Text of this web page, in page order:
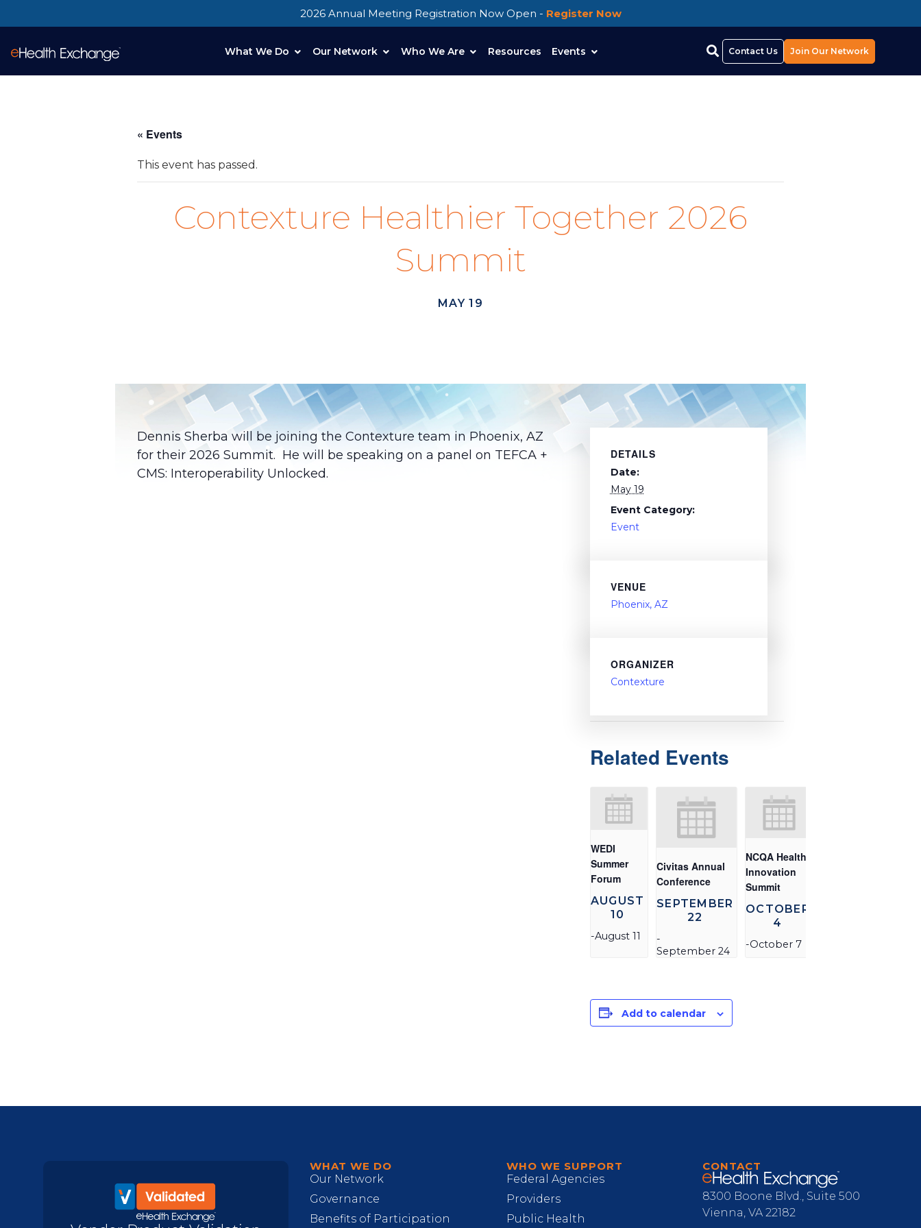
2026 Annual Meeting Registration Now Open - Register Now
What We Do Our Network Who We Are Resources Events Contact Us Join Our Network
« Events
This event has passed.
Contexture Healthier Together 2026
Summit
MAY 19
Dennis Sherba will be joining the Contexture team in Phoenix, AZ
for their 2026 Summit. He will be speaking on a panel on TEFCA +
CMS: Interoperability Unlocked.
DETAILS
Date:
May 19
Event Category:
Event
VENUE
Phoenix, AZ
ORGANIZER
Contexture
Related Events
WEDI
Summer
Forum
AUGUST
10
-August 11
Civitas Annual
Conference
SEPTEMBER
22
-
September 24
NCQA Health
Innovation
Summit
OCTOBER
4
-October 7
Add to calendar
WHAT WE DO
Our Network
Governance
Benefits of Participation
WHO WE SUPPORT
Federal Agencies
Providers
Public Health
CONTACT
8300 Boone Blvd., Suite 500
Vienna, VA 22182